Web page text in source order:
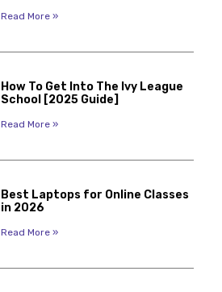
Read More »
How To Get Into The Ivy League
School [2025 Guide]
Read More »
Best Laptops for Online Classes
in 2026
Read More »